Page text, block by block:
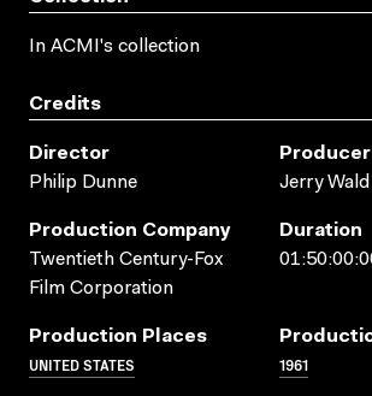
In ACMI's collection
Credits
Director
Philip Dunne
Producer
Jerry Wald
Production Company
Twentieth Century-Fox
Film Corporation
Duration
Production Places
UNITED STATES 1961